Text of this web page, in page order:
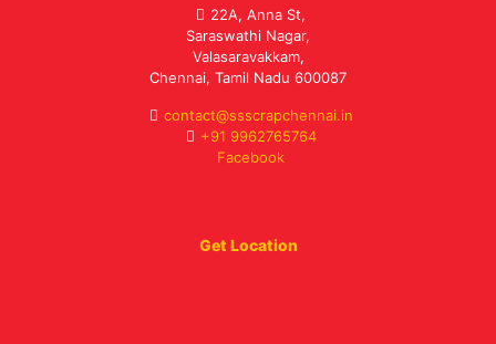
22A, Anna St,
Saraswathi Nagar,
Valasaravakkam,
Chennai, Tamil Nadu 600087
contact@ssscrapchennai.in
+91 9962765764
Facebook
Get Location